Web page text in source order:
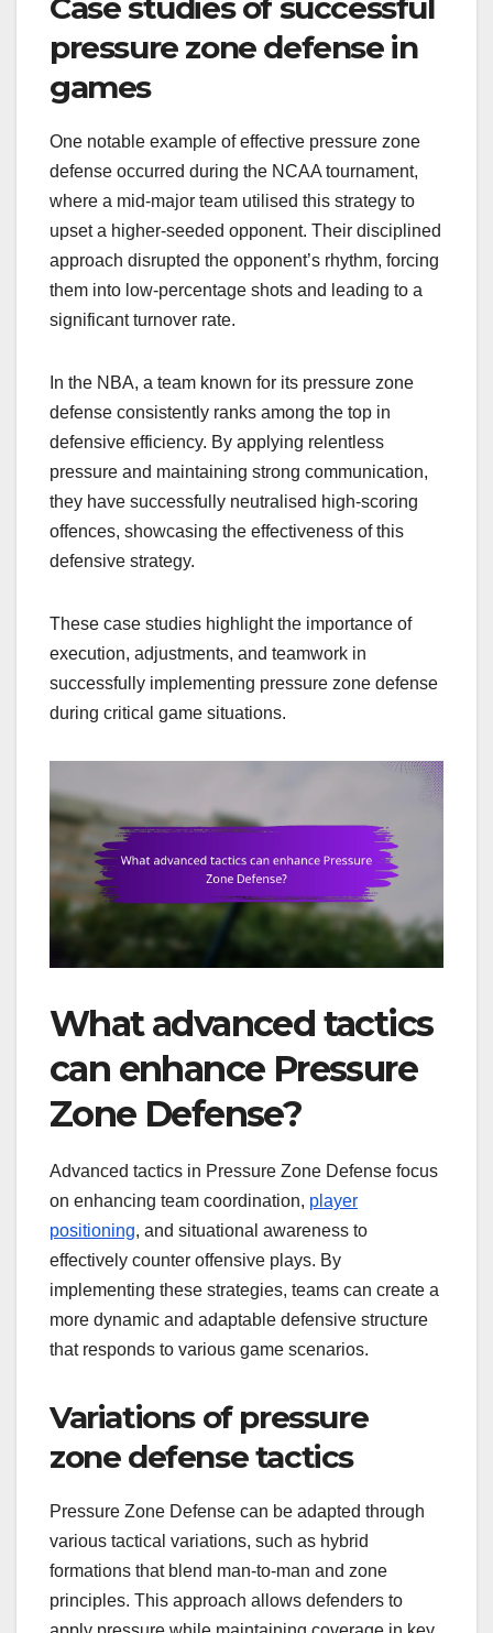
Case studies of successful
pressure zone defense in
games
One notable example of effective pressure zone
defense occurred during the NCAA tournament,
where a mid-major team utilised this strategy to
upset a higher-seeded opponent. Their disciplined
approach disrupted the opponent’s rhythm, forcing
them into low-percentage shots and leading to a
significant turnover rate.
In the NBA, a team known for its pressure zone
defense consistently ranks among the top in
defensive efficiency. By applying relentless
pressure and maintaining strong communication,
they have successfully neutralised high-scoring
offences, showcasing the effectiveness of this
defensive strategy.
These case studies highlight the importance of
execution, adjustments, and teamwork in
successfully implementing pressure zone defense
during critical game situations.
What advanced tactics
can enhance Pressure
Zone Defense?
Advanced tactics in Pressure Zone Defense focus
on enhancing team coordination, player
positioning, and situational awareness to
effectively counter offensive plays. By
implementing these strategies, teams can create a
more dynamic and adaptable defensive structure
that responds to various game scenarios.
Variations of pressure
zone defense tactics
Pressure Zone Defense can be adapted through
various tactical variations, such as hybrid
formations that blend man-to-man and zone
principles. This approach allows defenders to